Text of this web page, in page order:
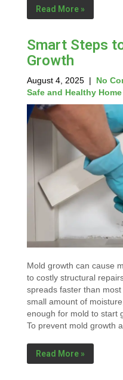
Read More »
Smart Steps
Growth
August 4, 2025 | No
Safe and Healthy Home
Mold growth can cause
to costly structural
spreads faster than
small amount of
enough for mold to start
To prevent mold growth
Read More »